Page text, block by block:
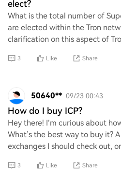
elect?
What is the total number of
are elected within the Tron
clarification on this aspect of
3 Like Share
50640** 09/23 00:43
How do I buy ICP?
Hey there! I’m curious about
What’s the best way to buy it?
exchanges I should check out,
3 Like Share